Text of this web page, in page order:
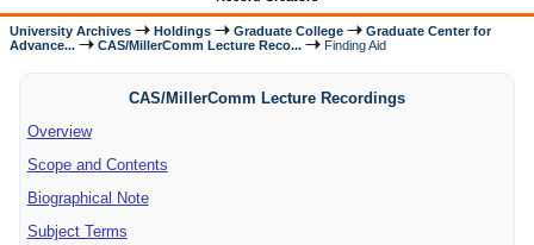
University Archives Holdings Graduate College
Graduate Center for
Advance...
CAS/MillerComm Lecture Reco... Finding Aid
CAS/MillerComm Lecture Recordings
Overview
Scope and Contents
Biographical Note
Subject Terms